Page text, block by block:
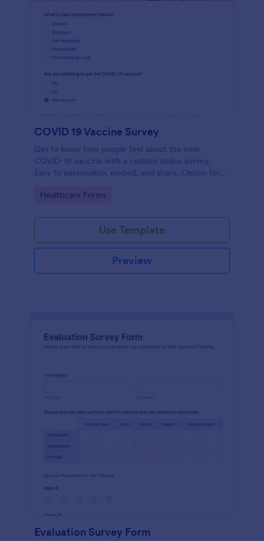
COVID 19 Vaccine Survey
Get to know how people feel about the new
COVID-19 vaccine with a custom online survey.
Easy to personalize, embed, and share. Option for
Go to Category:
Healthcare Forms
Use Template
Preview
Evaluation Survey Form